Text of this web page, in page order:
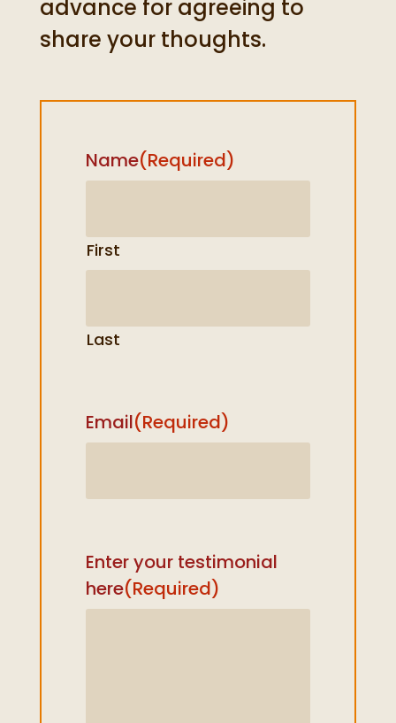
advance for agreeing to
share your thoughts.
Name(Required)
First
Last
Email(Required)
Enter your testimonial
here(Required)